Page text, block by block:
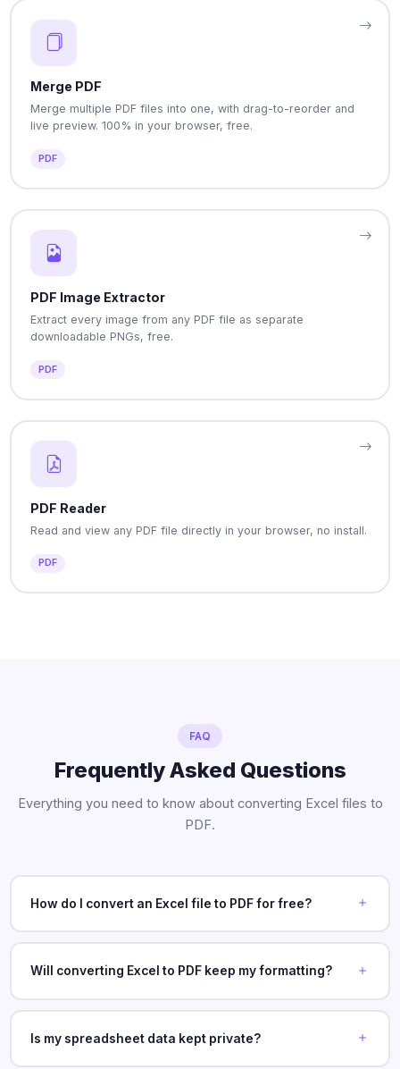
Merge PDF
Merge multiple PDF files into one, with drag-to-reorder and
live preview. 100% in your browser, free.
PDF
PDF Image Extractor
Extract every image from any PDF file as separate
downloadable PNGs, free.
PDF
PDF Reader
Read and view any PDF file directly in your browser, no install.
PDF
FAQ
Frequently Asked Questions
Everything you need to know about converting Excel files to
PDF.
How do I convert an Excel file to PDF for free?
Will converting Excel to PDF keep my formatting?
Is my spreadsheet data kept private?